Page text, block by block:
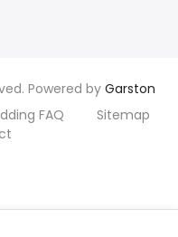
Powered by Garston
FAQ
Sitemap